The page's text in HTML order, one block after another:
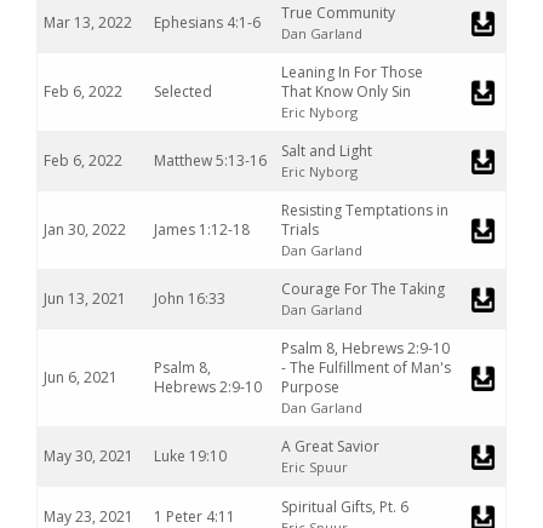
Mar 13, 2022 Ephesians 4:1-6 True Community
Dan Garland
Feb 6, 2022 Selected
Leaning In For Those
That Know Only Sin
Eric Nyborg
Feb 6, 2022 Matthew 5:13-16 Salt and Light
Eric Nyborg
Jan 30, 2022 James 1:12-18
Resisting Temptations in
Trials
Dan Garland
Jun 13, 2021 John 16:33 Courage For The Taking
Dan Garland
Jun 6, 2021
Psalm 8,
Hebrews 2:9-10
Psalm 8, Hebrews 2:9-10
- The Fulfillment of Man's
Purpose
Dan Garland
May 30, 2021 Luke 19:10 A Great Savior
Eric Spuur
May 23, 2021 1 Peter 4:11 Spiritual Gifts, Pt. 6